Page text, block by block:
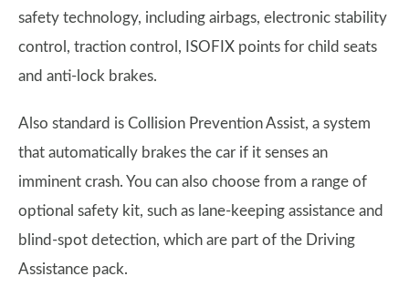
safety technology, including airbags, electronic stability
control, traction control, ISOFIX points for child seats
and anti-lock brakes.
Also standard is Collision Prevention Assist, a system
that automatically brakes the car if it senses an
imminent crash. You can also choose from a range of
optional safety kit, such as lane-keeping assistance and
blind-spot detection, which are part of the Driving
Assistance pack.